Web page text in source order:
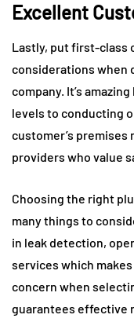
Excellent
Lastly, put first-class
considerations when
company. It’s
levels to conducting
customer’s premises
providers who value
Choosing the right
many things to
in leak detection,
services which
concern when
guarantees effective